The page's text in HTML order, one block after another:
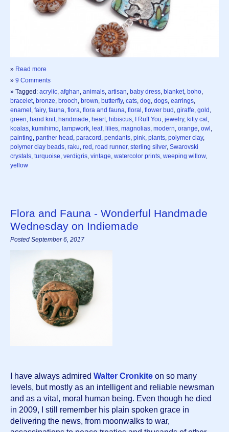
» Read more
» 9 Comments
» Tagged: acrylic, afghan, animals, artisan, baby dress, blanket, boho,
bracelet, bronze, brooch, brown, butterfly, cats, dog, dogs, earrings,
enamel , fairy, fauna, flora, flora and fauna, floral , flower bud , giraffe, gold ,
green, hand knit, handmade, heart, hibiscus, I Ruff You, jewelry, kitty cat,
koalas, kumihimo, lampwork, leaf, lilies, magnolias, modern, orange, owl ,
painting, panther head , paracord , pendants, pink, plants, polymer clay,
polymer clay beads, raku, red , road runner, sterling silver, Swarovski
crystals, turquoise, verdigris, vintage, watercolor prints, weeping willow,
yellow
Flora and Fauna - Wonderful Handmade
Wednesday on Indiemade
Posted September 6, 2017
I have always admired Walter Cronkite on so many
levels, but mostly as an intelligent and reliable newsman
and as a vital, moral human being. Even though he died
in 2009, I still remember his plain spoken grace in
delivering the news, from moonwalks to war,